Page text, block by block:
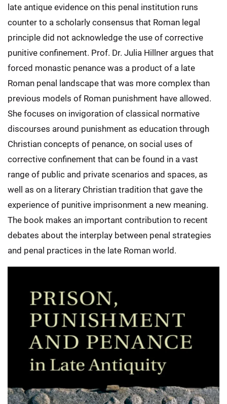
late antique evidence on this penal institution runs
counter to a scholarly consensus that Roman legal
principle did not acknowledge the use of corrective
punitive confinement. Prof. Dr. Julia Hillner argues that
forced monastic penance was a product of a late
Roman penal landscape that was more complex than
previous models of Roman punishment have allowed.
She focuses on invigoration of classical normative
discourses around punishment as education through
Christian concepts of penance, on social uses of
corrective confinement that can be found in a vast
range of public and private scenarios and spaces, as
well as on a literary Christian tradition that gave the
experience of punitive imprisonment a new meaning.
The book makes an important contribution to recent
debates about the interplay between penal strategies
and penal practices in the late Roman world.